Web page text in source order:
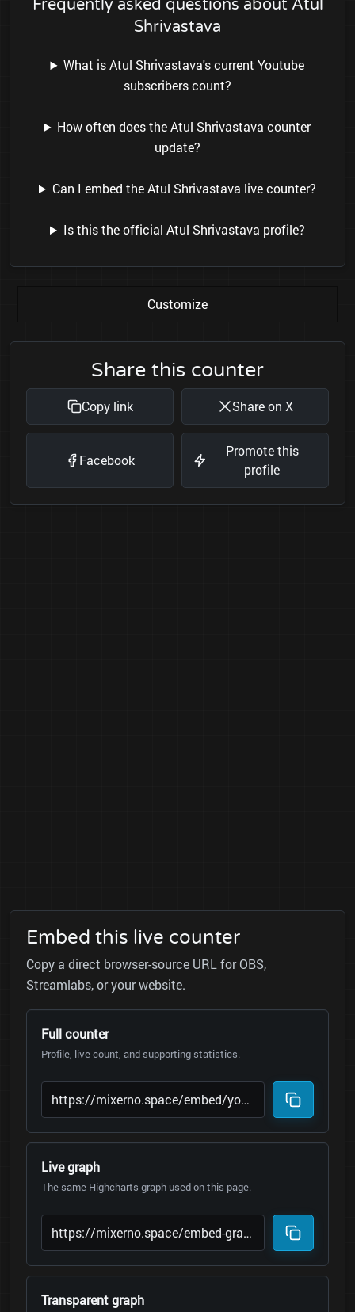
Frequently asked questions about Atul
Shrivastava
What is Atul Shrivastava's current Youtube
subscribers count?
How often does the Atul Shrivastava counter
update?
Can I embed the Atul Shrivastava live counter?
Is this the official Atul Shrivastava profile?
Customize
Share this counter
Copy link Share on X
Facebook
Promote this
profile
Embed this live counter
Copy a direct browser-source URL for OBS,
Streamlabs, or your website.
Full counter
Profile, live count, and supporting statistics.
Live graph
The same Highcharts graph used on this page.
Transparent graph